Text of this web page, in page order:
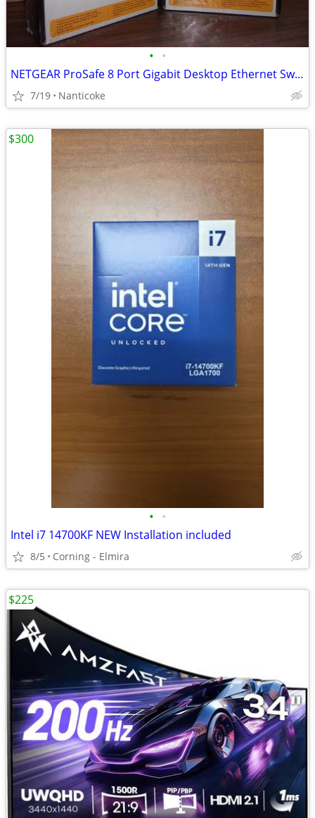
• •
NETGEAR ProSafe 8 Port Gigabit Desktop Ethernet Switch
7/19 Nanticoke
• •
Intel i7 14700KF NEW Installation included
8/5 Corning - Elmira
$300
$225